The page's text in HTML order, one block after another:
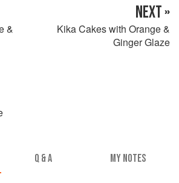
&
NEXT »
Kika Cakes with Orange &
Ginger Glaze
Q & A MY NOTES